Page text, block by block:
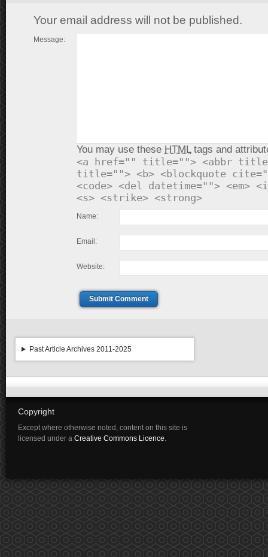
Your email address will not be published.
Message:
You may use these HTMLtags and
<a href="" title=""> <abbr
title=""> <b> <blockquote
<code> <del datetime=""> <em>
<s> <strike> <strong>
Name:
Email:
Website:
Submit Comment
Past Article Archives 2011-2025
Copyright
Except where otherwise noted, content on this site is
licensed under a Creative Commons Licence.